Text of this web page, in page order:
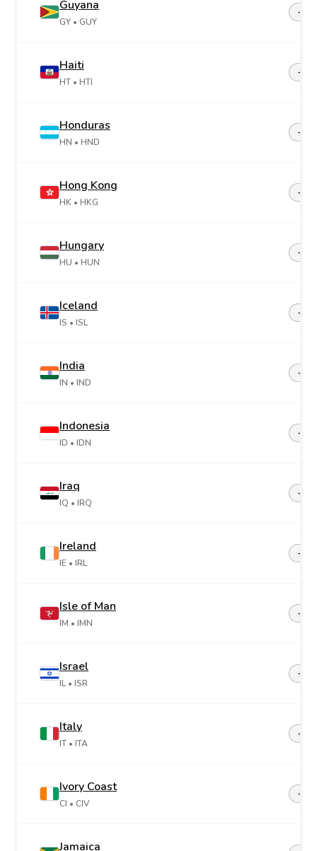
Guyana
GY • GUY
+592
Haiti
HT • HTI
+509
Honduras
HN • HND
+504
Hong Kong
HK • HKG
+852
Hungary
HU • HUN
+36
Iceland
IS • ISL
+354
India
IN • IND
+91
Indonesia
ID • IDN
+62
Iraq
IQ • IRQ
+964
Ireland
IE • IRL
+353
Isle of Man
IM • IMN
Israel
IL • ISR
+972
Italy
IT • ITA
+39
Ivory Coast
CI • CIV
+225
Jamaica